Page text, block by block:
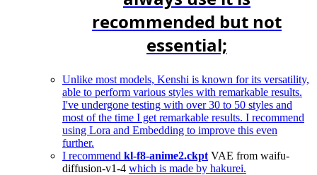
recommended but not
essential;
Unlike most models, Kenshi is known for its versatility,
able to perform various styles with remarkable results.
I've undergone testing with over 30 to 50 styles and
most of the time I get remarkable results. I recommend
using Lora and Embedding to improve this even
further.
I recommend kl-f8-anime2.ckpt VAE from waifu-
diffusion-v1-4 which is made by hakurei.